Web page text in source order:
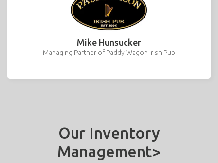
Mike Hunsucker
Managing Partner of Paddy Wagon Irish Pub
Our Inventory
Management>